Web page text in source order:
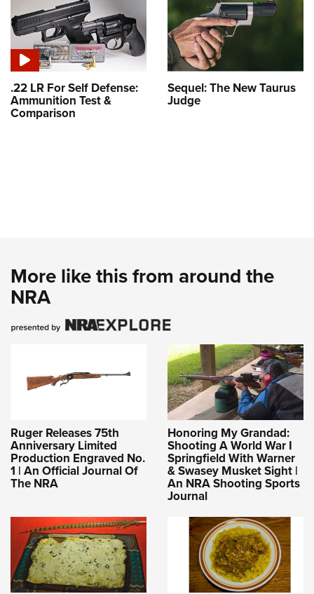
.22 LR For Self Defense:
Ammunition Test &
Comparison
Sequel: The New Taurus
Judge
More like this from around the
NRA
Ruger Releases 75th
Anniversary Limited
Production Engraved No.
1 | An Official Journal Of
The NRA
Honoring My Grandad:
Shooting A World War I
Springfield With Warner
& Swasey Musket Sight |
An NRA Shooting Sports
Journal